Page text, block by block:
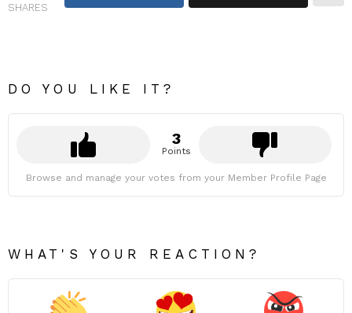
SHARES
DO YOU LIKE IT?
3
Points
Browse and manage your votes from your Member Profile Page
WHAT'S YOUR REACTION?